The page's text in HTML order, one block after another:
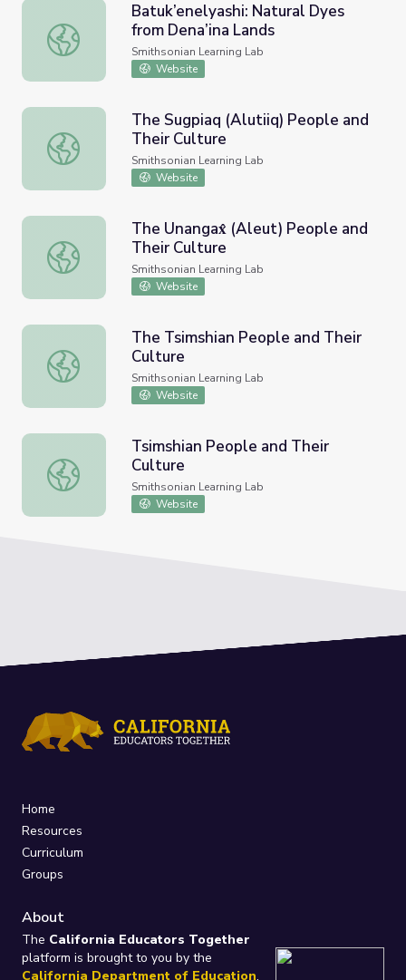
Batuk’enelyashi: Natural Dyes from Dena’ina Lands
Batuk’enelyashi: Natural Dyes
from Dena’ina Lands
Smithsonian Learning Lab
Website
The Sugpiaq (Alutiiq) People and Their Culture
The Sugpiaq (Alutiiq) People and
Their Culture
Smithsonian Learning Lab
Website
The Unangax̂ (Aleut) People and Their Culture
The Unangax̂ (Aleut) People and
Their Culture
Smithsonian Learning Lab
Website
The Tsimshian People and Their Culture
The Tsimshian People and Their
Culture
Smithsonian Learning Lab
Website
Tsimshian People and Their Culture
Tsimshian People and Their
Culture
Smithsonian Learning Lab
Website
Home
Resources
Curriculum
Groups
About
The California Educators Together
platform is brought to you by the
California Department of Education.